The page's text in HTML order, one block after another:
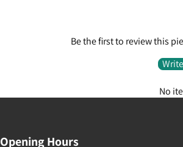
Be the first to review this
No
Opening Hours